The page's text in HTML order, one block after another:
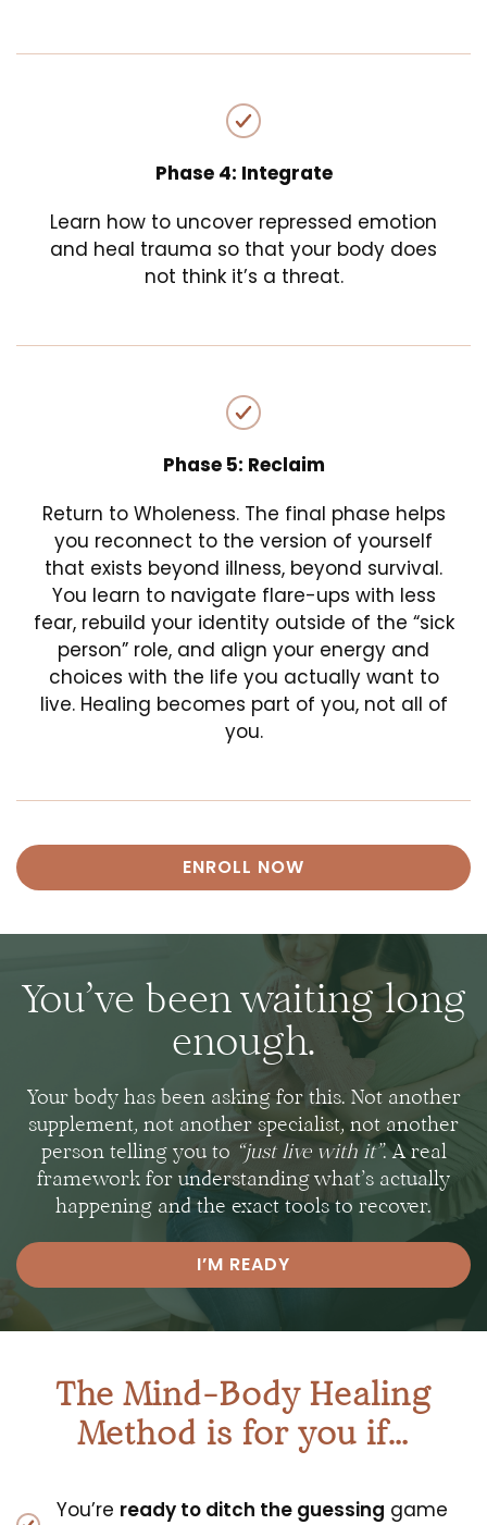
Phase 4: Integrate
Learn how to uncover repressed emotion
and heal trauma so that your body does
not think it’s a threat.
Phase 5: Reclaim
Return to Wholeness. The final phase helps
you reconnect to the version of yourself
that exists beyond illness, beyond survival.
You learn to navigate flare-ups with less
fear, rebuild your identity outside of the “sick
person” role, and align your energy and
choices with the life you actually want to
live. Healing becomes part of you, not all of
you.
ENROLL NOW
You’ve been waiting long
enough.
Your body has been asking for this. Not another
supplement, not another specialist, not another
person telling you to “just live with it”.A real
framework for understanding what’s actually
happening and the exact tools to recover.
I’M READY
The Mind-Body Healing
Method is for you if…
You’re ready to ditch the guessing game